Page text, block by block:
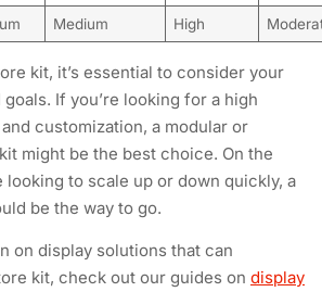
Medium High
kit, it’s essential to consider your
If you’re looking for a high
customization, a modular or
might be the best choice. On the
looking to scale up or down quickly, a
be the way to go.
on display solutions that can
kit, check out our guides on display